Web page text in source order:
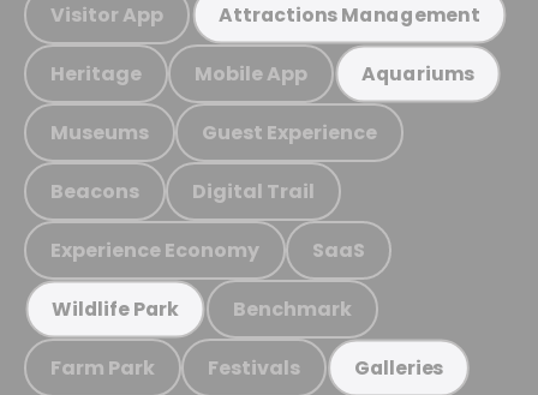
Visitor App Attractions Management
Heritage Mobile App Aquariums
Museums Guest Experience
Beacons Digital Trail
Experience Economy SaaS
Wildlife Park Benchmark
Farm Park Festivals Galleries